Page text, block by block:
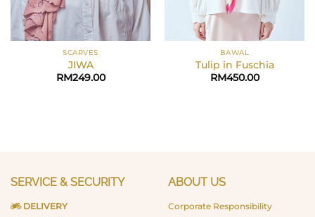
SCARVES
JIWA
RM249.00
BAWAL
Tulip in Fuschia
RM450.00
SERVICE & SECURITY
DELIVERY
ABOUT US
Corporate Responsibility